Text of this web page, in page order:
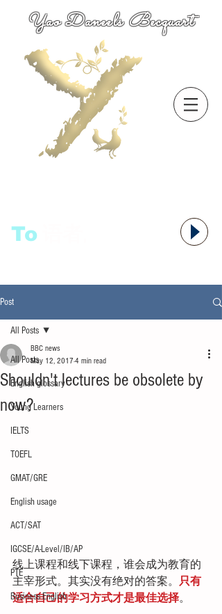
Yao Daneels Becquart
To
Post
All Posts
English glossary
Young Learners
IELTS
TOEFL
GMAT/GRE
English usage
ACT/SAT
IGCSE/A-Level/IB/AP
PTE
Business English
All Posts
Shouldn't lectures be obsolete by
now?
BBC news
May 12, 2017 4 min read
线上课程和线下课程，谁会成为教育的
主宰形式。其实没有绝对的答案。 只有
适合自己的学习方式才是最佳选择。